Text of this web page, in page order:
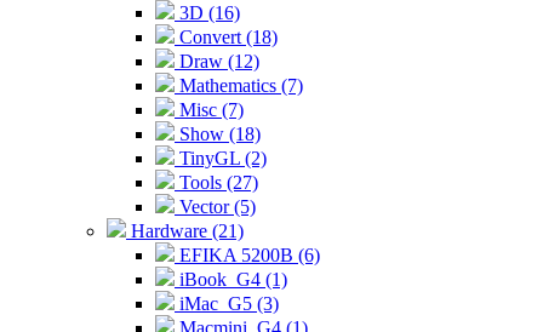
3D (16)
Convert (18)
Draw (12)
Mathematics (7)
Misc (7)
Show (18)
TinyGL (2)
Tools (27)
Vector (5)
Hardware (21)
EFIKA 5200B (6)
iBook_G4 (1)
iMac_G5 (3)
Macmini_G4 (1)